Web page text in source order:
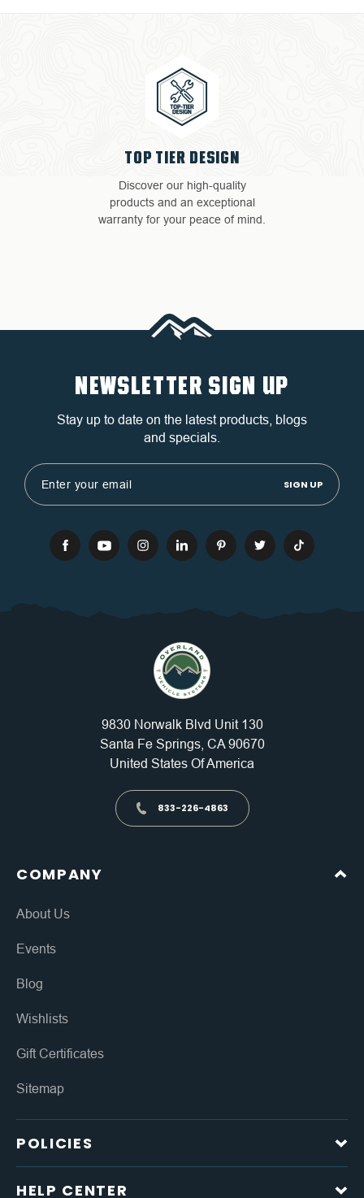
TOP TIER DESIGN
Discover our high-quality
products and an exceptional
warranty for your peace of mind.
NEWSLETTER SIGN UP
Stay up to date on the latest products, blogs
and specials.
Email
Address
9830 Norwalk Blvd Unit 130
Santa Fe Springs, CA 90670
United States Of America
833-226-4863
COMPANY
About Us
Events
Blog
Wishlists
Gift Certificates
Sitemap
POLICIES
HELP CENTER